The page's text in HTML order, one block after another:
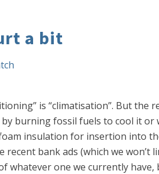
a bit
is “climatisation”. But
burning fossil fuels to cool it
insulation for insertion into
recent bank ads (which we
whatever one we currently